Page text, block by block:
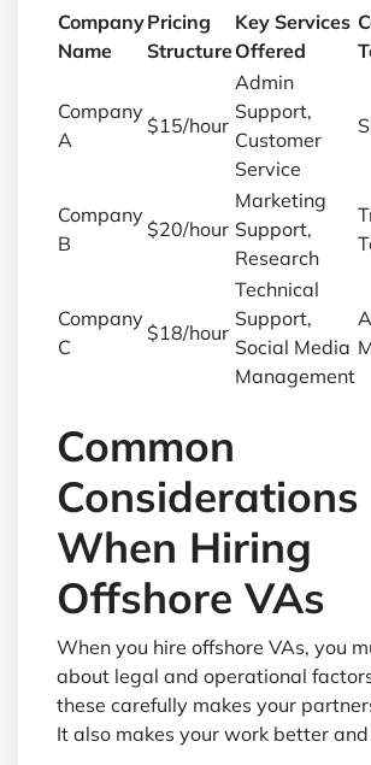
Company
Name
Pricing
Structure
Key Services
Offered
Company
A
$15/hour
Admin
Support,
Customer
Service
Company
B
$20/hour
Marketing
Support,
Research
Company
C
$18/hour
Technical
Support,
Social Media
Management
Common
Considerations
When Hiring
Offshore VAs
When you hire offshore VAs, you
about legal and operational
these carefully makes your
It also makes your work better